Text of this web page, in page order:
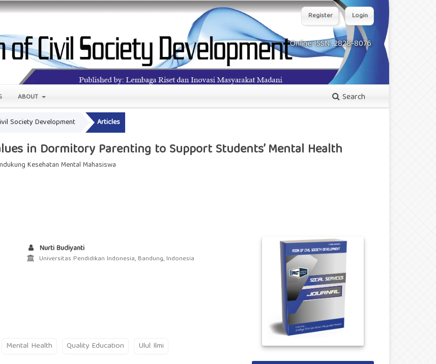
Online ISSN: 2828-8076
ABOUT Search
Register Login
Society Development Articles
in Dormitory Parenting to Support Students’ Mental Health
Kesehatan Mental Mahasiswa
Nurti Budiyanti
Universitas Pendidikan Indonesia, Bandung, Indonesia
Mental Health Quality Education Ulul Ilmi